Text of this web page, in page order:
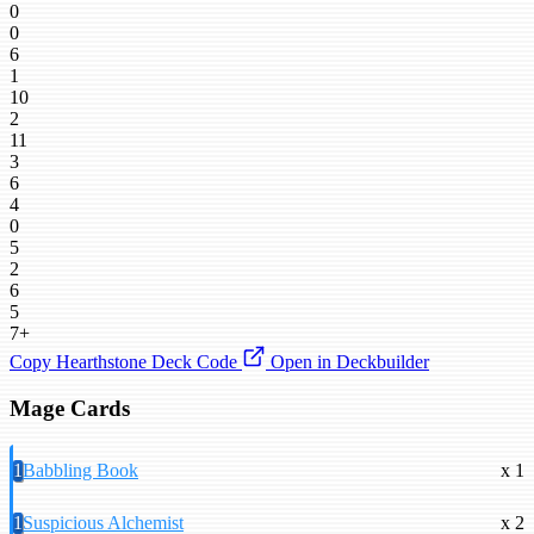
0
0
6
1
10
2
11
3
6
4
0
5
2
6
5
7+
Copy Hearthstone Deck Code
Open in Deckbuilder
Mage Cards
1Babbling Book x 1
1Suspicious Alchemist x 2